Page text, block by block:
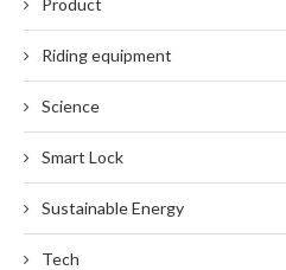
Riding equipment
Science
Smart Lock
Sustainable Energy
Tech